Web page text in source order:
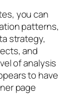
you can
patterns,
strategy,
and
of analysis
to have
page